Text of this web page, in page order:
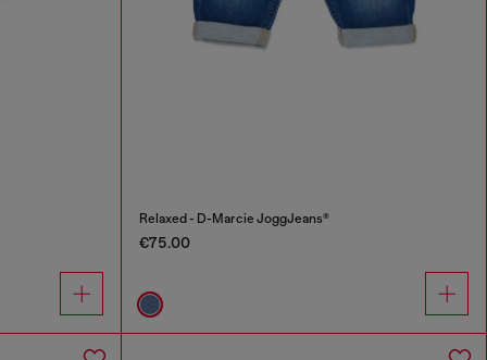
Relaxed - D-Marcie JoggJeans®
€75.00